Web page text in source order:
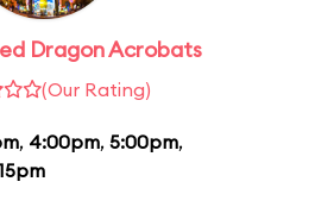
Dragon Acrobats
(Our Rating)
, 4:00pm, 5:00pm,